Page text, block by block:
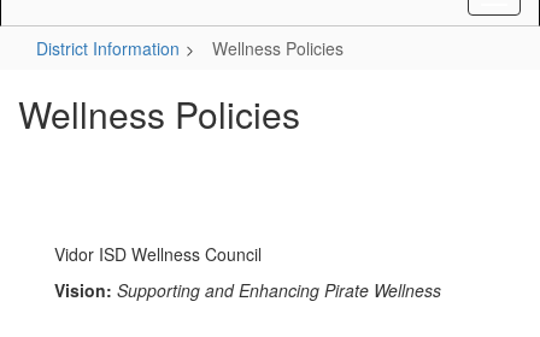
District Information Wellness Policies
Wellness Policies
Vidor ISD Wellness Council
Vision: Supporting and Enhancing Pirate Wellness